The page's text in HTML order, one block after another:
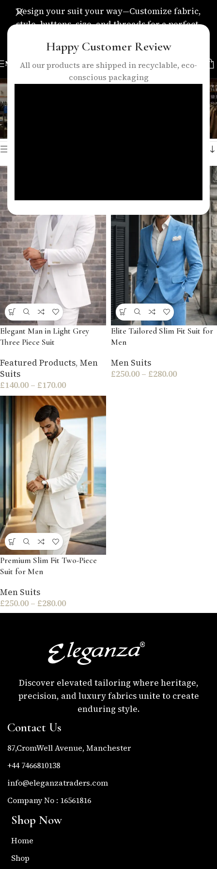
Happy Customer Review
All our products are shipped in recyclable, eco-
conscious packaging
Design your suit your way—Customize fabric,
style, buttons, size, and threads for a perfect,
MENU
formal suit
Home
Showing all 3 results
Elegant Man in Light Grey
Three Piece Suit
Featured Products, Men
Suits
£140.00 – £170.00
Elite Tailored Slim Fit Suit for
Men
Men Suits
£250.00 – £280.00
Premium Slim Fit Two-Piece
Suit for Men
Men Suits
£250.00 – £280.00
Discover elevated tailoring where heritage,
precision, and luxury fabrics unite to create
enduring style.
Contact Us
87,CromWell Avenue, Manchester
+44 7466810138
info@eleganzatraders.com
Company No : 16561816
Shop Now
Home
Shop